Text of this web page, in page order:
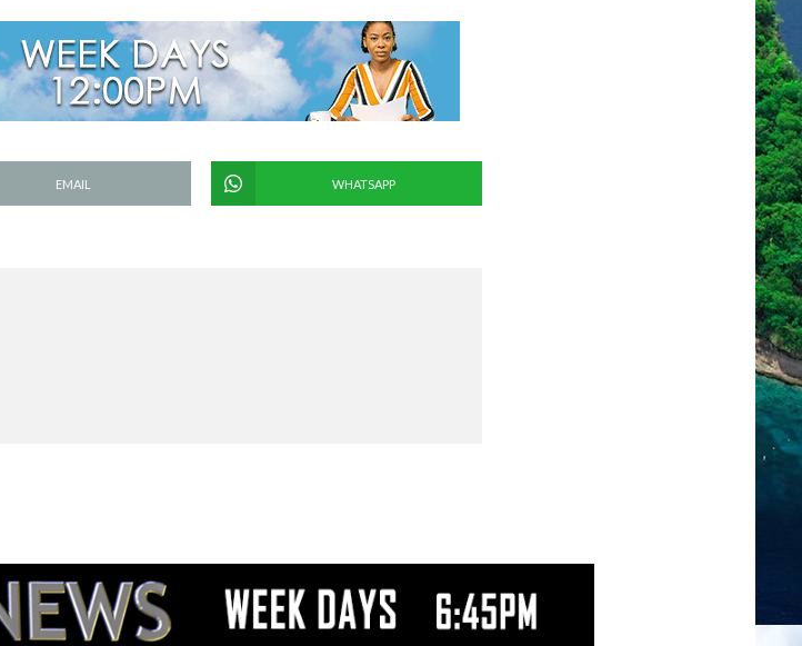
EMAIL WHATSAPP